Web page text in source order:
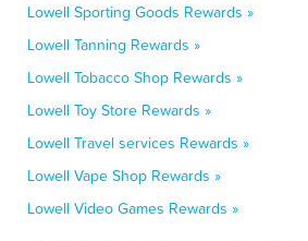
Lowell Sporting Goods Rewards »
Lowell Tanning Rewards »
Lowell Tobacco Shop Rewards »
Lowell Toy Store Rewards »
Lowell Travel services Rewards »
Lowell Vape Shop Rewards »
Lowell Video Games Rewards »